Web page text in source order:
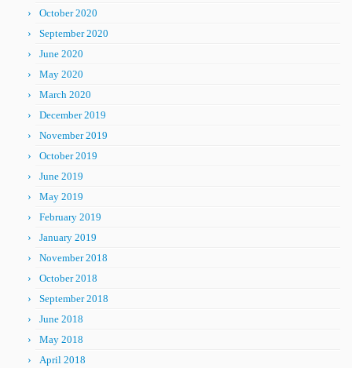
October 2020
September 2020
June 2020
May 2020
March 2020
December 2019
November 2019
October 2019
June 2019
May 2019
February 2019
January 2019
November 2018
October 2018
September 2018
June 2018
May 2018
April 2018